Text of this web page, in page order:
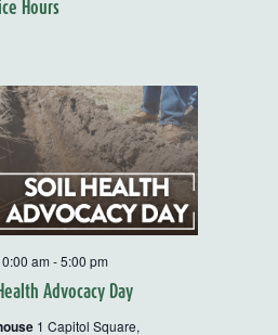
Hours
Advocacy Day
am -5:00 pm
1 Capitol Square,